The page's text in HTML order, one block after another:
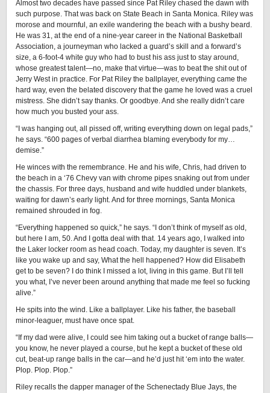
Almost two decades have passed since Pat Riley chased the dawn with
such purpose. That was back on State Beach in Santa Monica. Riley was
morose and mournful, an exile wandering the beach with a bushy beard.
He was 31, at the end of a nine-year career in the National Basketball
Association, a journeyman who lacked a guard’s skill and a forward’s
size, a 6-foot-4 white guy who had to bust his ass just to stay around,
whose greatest talent—no, make that virtue—was to beat the shit out of
Jerry West in practice. For Pat Riley the ballplayer, everything came the
hard way, even the belated discovery that the game he loved was a cruel
mistress. She didn’t say thanks. Or goodbye. And she really didn’t care
how much you busted your ass.
“I was hanging out, all pissed off, writing everything down on legal pads,”
he says. “600 pages of verbal diarrhea blaming everybody for my…
demise.”
He winces with the remembrance. He and his wife, Chris, had driven to
the beach in a ‘76 Chevy van with chrome pipes snaking out from under
the chassis. For three days, husband and wife huddled under blankets,
waiting for dawn’s early light. And for three mornings, Santa Monica
remained shrouded in fog.
“Everything happened so quick,” he says. “I don’t think of myself as old,
but here I am, 50. And I gotta deal with that. 14 years ago, I walked into
the Laker locker room as head coach. Today, my daughter is seven. It’s
like you wake up and say, What the hell happened? How did Elisabeth
get to be seven? I do think I missed a lot, living in this game. But I’ll tell
you what, I’ve never been around anything that made me feel so fucking
alive.”
He spits into the wind. Like a ballplayer. Like his father, the baseball
minor-leaguer, must have once spat.
“If my dad were alive, I could see him taking out a bucket of range balls—
you know, he never played a course, but he kept a bucket of these old
cut, beat-up range balls in the car—and he’d just hit ‘em into the water.
Plop. Plop. Plop.”
Riley recalls the dapper manager of the Schenectady Blue Jays, the